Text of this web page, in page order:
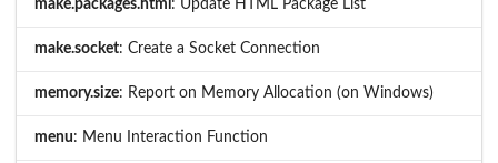
make.packages.html : Update HTML Package List
make.socket: Create a Socket Connection
memory.size: Report on Memory Allocation (on Windows)
menu: Menu Interaction Function